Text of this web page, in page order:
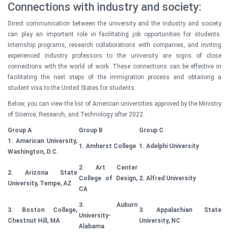
Connections with industry and society:
Direct communication between the university and the industry and society
can play an important role in facilitating job opportunities for students.
Internship programs, research collaborations with companies, and inviting
experienced industry professors to the university are signs of close
connections with the world of work. These connections can be effective in
facilitating the next steps of the immigration process and obtaining a
student visa to the United States for students.
Below, you can view the list of American universities approved by the Ministry
of Science, Research, and Technology after 2022:
Group A Group B
Group C
1. American University,
Washington, D.C.
1. Amherst College 1. Adelphi University
2. Arizona State
University, Tempe, AZ
2. Art Center
College of Design,
CA
2. Alfred University
3. Boston College,
Chestnut Hill, MA
3. Auburn
University-
Alabama
3. Appalachian State
University, NC